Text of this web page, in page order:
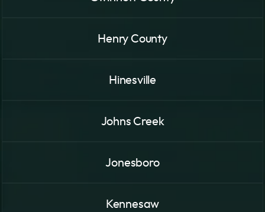
Henry County
Hinesville
Johns Creek
Jonesboro
Kennesaw